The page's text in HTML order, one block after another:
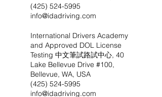
(425) 524-5995
info@idadriving.com
International Drivers Academy
and Approved DOL License
Testing 中文筆試路試中心, 40
Lake Bellevue Drive #100,
Bellevue, WA, USA
(425) 524-5995
info@idadriving.com